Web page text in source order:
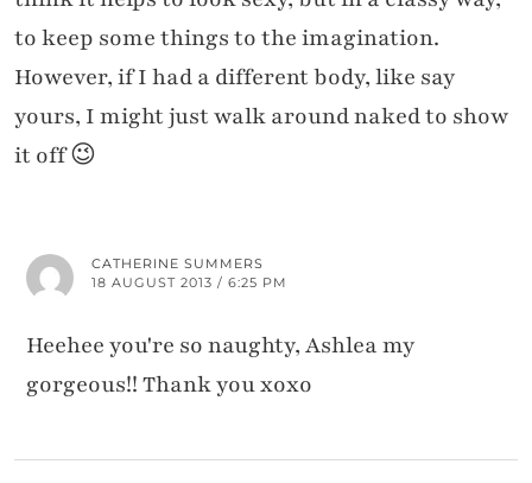
to keep some things to the imagination.
However, if I had a different body, like say
yours, I might just walk around naked to show
it off 😉
CATHERINE SUMMERS
18 AUGUST 2013 / 6:25 PM
Heehee you're so naughty, Ashlea my
gorgeous!! Thank you xoxo